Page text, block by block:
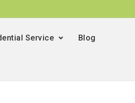
Service Blog